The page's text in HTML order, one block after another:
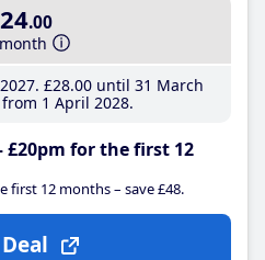
.00
£28.00until 31 March
1 April 2028
£20pm for the first 12
first 12 months – save £48.